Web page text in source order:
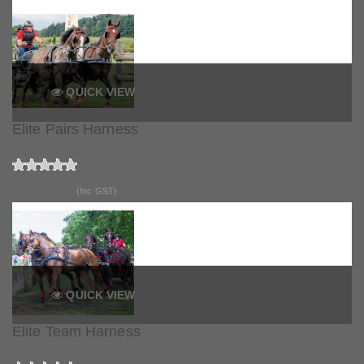
QUICK VIEW
Elite Pairs Harness
(Inc GST)
QUICK VIEW
Elite Team Harness